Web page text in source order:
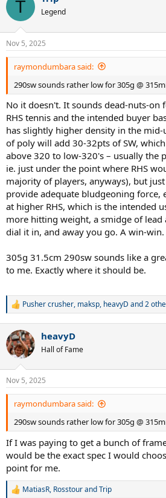
T Legend
Nov 5, 2025
raymondumbara said:
290sw sounds rather low for 305g @
No it doesn't. It sounds dead-nuts-on
RHS tennis and the intended buyer
has slightly higher density in the
of poly will add 30-32pts of SW,
above 320 to low-320's – usually the
ie. just under the point where RHS
majority of players, anyways), but
provide adequate bludgeoning force,
at higher RHS, which is the intended
more hitting weight, a smidge of
dial it in, and away you go. A win-win.
305g 31.5cm 290sw sounds like a
to me. Exactly where it should be.
R
c
t
i
n
s
:
Pusher crusher, maksp, heavyD and 2
heavyD
Hall of Fame
Nov 5, 2025
raymondumbara said:
290sw sounds rather low for 305g @
If I was paying to get a bunch of
would be the exact spec I would
point for me.
R
MatiasR, RosstourandTrip